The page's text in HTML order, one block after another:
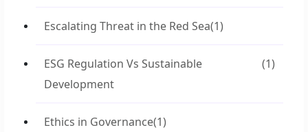
Escalating Threat in the Red Sea(1)
ESG Regulation Vs Sustainable
Development
(1)
Ethics in Governance(1)